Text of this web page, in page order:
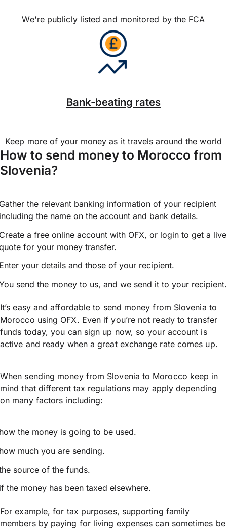
We're publicly listed and monitored by the FCA
Bank-beating rates
Keep more of your money as it travels around the world
How to send money to Morocco from
Slovenia?
the relevant banking information of your recipient
the name on the account and bank details.
a free online account with OFX, or login to get a live
for your money transfer.
your details and those of your recipient.
send the money to us, and we send it to your recipient.
It’s easy and affordable to send money from Slovenia to
Morocco using OFX. Even if you’re not ready to transfer
funds today, you can sign up now, so your account is
active and ready when a great exchange rate comes up.
When sending money from Slovenia to Morocco keep in
mind that different tax regulations may apply depending
on many factors including:
the money is going to be used.
much you are sending.
source of the funds.
the money has been taxed elsewhere.
For example, for tax purposes, supporting family
members by paying for living expenses can sometimes be